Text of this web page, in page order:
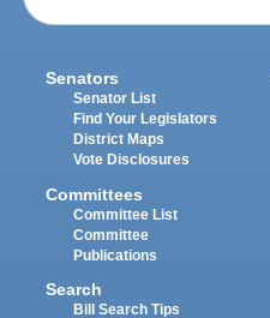
Senators
Senator List
Find Your Legislators
District Maps
Vote Disclosures
Committees
Committee List
Committee
Publications
Search
Bill Search Tips